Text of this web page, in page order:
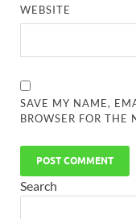
WEBSITE
SAVE MY NAME,
BROWSER FOR
Search